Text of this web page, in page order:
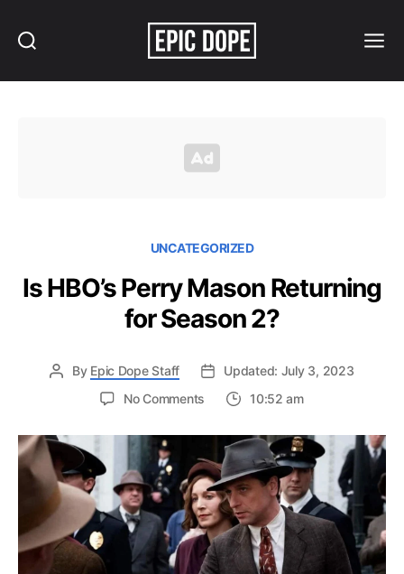
UNCATEGORIZED
Is HBO’s Perry Mason Returning
for Season 2?
By Epic Dope Staff
Updated: July 3, 2023
No Comments
HBO’s
Perry
Mason
Returning
for
Season
2?
10:52 am